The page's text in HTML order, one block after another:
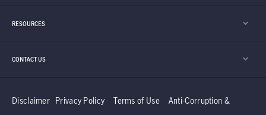
RESOURCES
CONTACT US
Disclaimer Privacy Policy Terms of Use Anti-Corruption &